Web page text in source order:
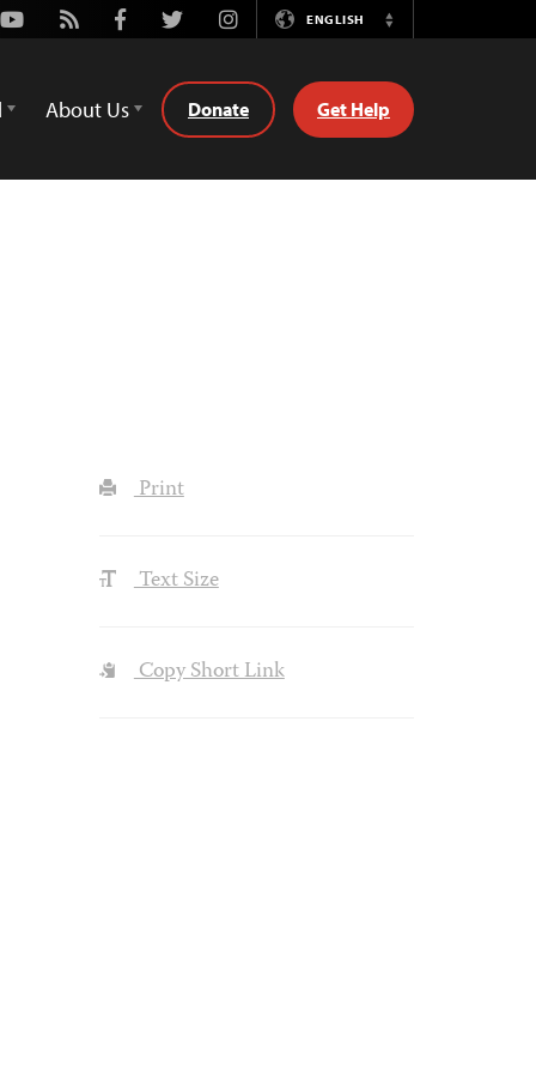
Youtube
Rss FacebookTwitterInstagramENGLISH
Switch
About Us Donate Get Help
Print
Text Size
Copy Short Link